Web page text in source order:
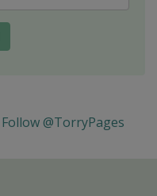
Follow @TorryPages